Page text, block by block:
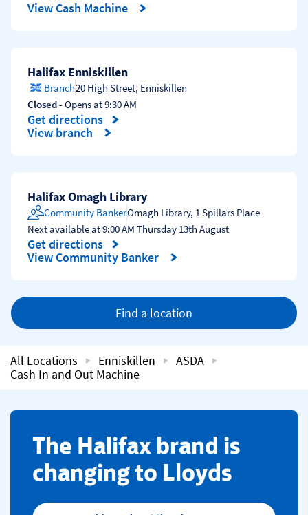
View Cash Machine
Halifax Enniskillen
Branch20 High Street, Enniskillen
Closed- Opens at9:30 AM
Get directions
Link Opens in New Tab
View branch
Halifax Omagh Library
Community BankerOmagh Library, 1 Spillars Place
Next available at9:00 AM Thursday 13th August
Get directions
Link Opens in New Tab
View Community Banker
Find a location
All Locations Enniskillen
ASDA
Cash In and Out Machine
​The Halifax brand is
changing to Lloyds